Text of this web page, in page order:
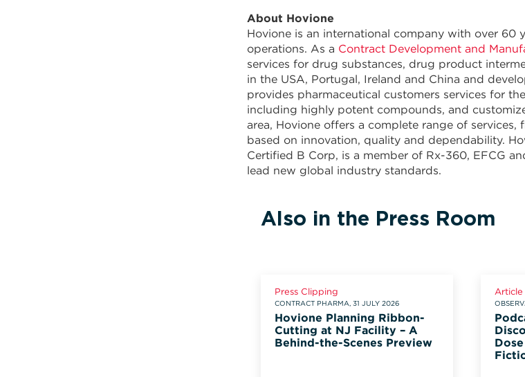
About Hovione
Hovione is an international company with over 60
operations. As a Contract Development and
services for drug substances, drug product
in the USA, Portugal, Ireland and China and
provides pharmaceutical customers services for the
including highly potent compounds, and
area, Hovione offers a complete range of
based on innovation, quality and dependability.
Certified B Corp, is a member of Rx-360, EFCG
lead new global industry standards.
Also in the Press Room
Press Clipping
CONTRACT PHARMA, 31 JULY 2026
Hovione Planning Ribbon-
Cutting at NJ Facility – A
Behind-the-Scenes Preview
Article